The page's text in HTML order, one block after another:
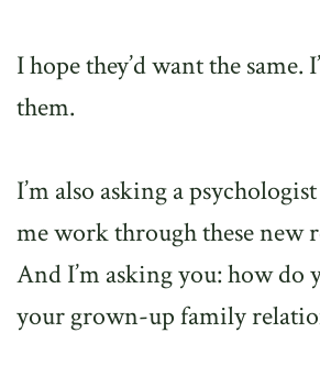
I hope they’d want the same.
them.
I’m also asking a
me work through these new
And I’m asking you: how do
your grown-up family